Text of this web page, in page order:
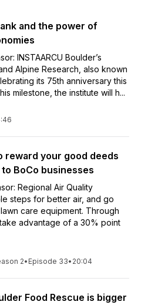
and the power of
INSTAARCU Boulder’s
Alpine Research, also known
its 75th anniversary this
milestone, the institute will h...
reward your good deeds
BoCo businesses
Regional Air Quality
steps for better air, and go
care equipment. Through
advantage of a 30% point
2• Episode 33• 20:04
Food Rescue is bigger